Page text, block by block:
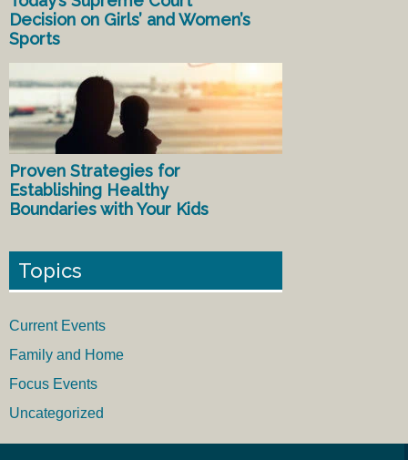
Decision on Girls’ and Women’s
Sports
Proven Strategies for
Establishing Healthy
Boundaries with Your Kids
Topics
Current Events
Family and Home
Focus Events
Uncategorized